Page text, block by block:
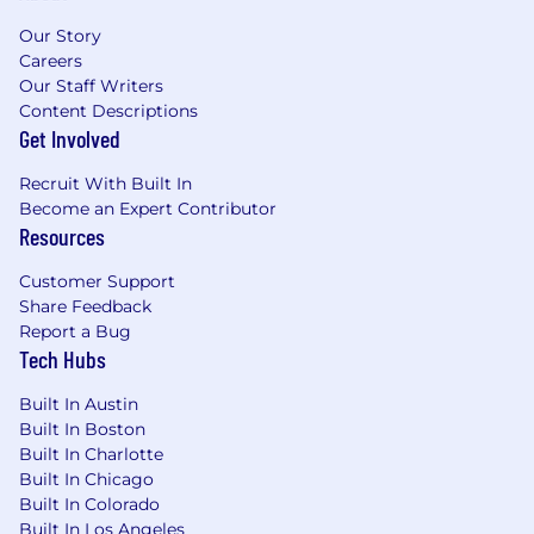
Progressive selling experience engaging
with enterprise accounts and selling at the
C-Level
within the greater Austin area
What Will Make You Stand Out (Preferred
Established relationships with current and
prospective customers and a deep
understanding of how technology
Proficiency in strategic sales planning with
a proven track record of closing net new
logos
Our Story
Careers
Our Staff Writers
Content Descriptions
Get Involved
Recruit With Built In
Become an Expert Contributor
Resources
Customer Support
Share Feedback
Report a Bug
Tech Hubs
Built In Austin
Built In Boston
Built In Charlotte
Built In Chicago
Built In Colorado
Built In Los Angeles